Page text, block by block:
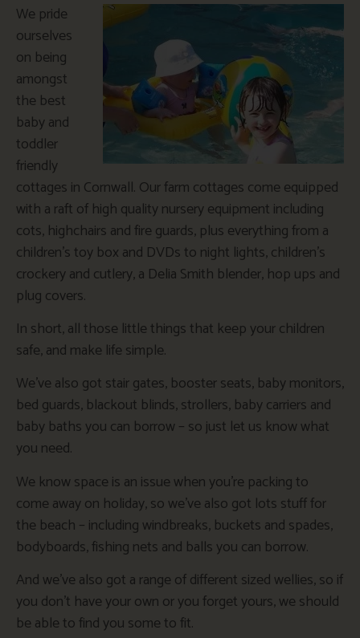
We pride
ourselves
on being
amongst
the best
baby and
toddler
friendly
cottages in Cornwall. Our farm cottages come equipped
with a raft of high quality nursery equipment including
cots, highchairs and fire guards, plus everything from a
children’s toy box and DVDs to night lights, children’s
crockery and cutlery, a Delia Smith blender, hop ups and
plug covers.
In short, all those little things that keep your children
safe, and make life simple.
We’ve also got stair gates, booster seats, baby monitors,
bed guards, blackout blinds, strollers, baby carriers and
baby baths you can borrow – so just let us know what
you need.
We know space is an issue when you’re packing to
come away on holiday, so we’ve also got lots stuff for
the beach – including windbreaks, buckets and spades,
bodyboards, fishing nets and balls you can borrow.
And we’ve also got a range of different sized wellies, so if
you don’t have your own or you forget yours, we should
be able to find you some to fit.